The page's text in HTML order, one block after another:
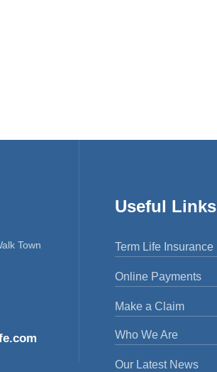
Town
Useful Links
Term Life Insurance
Online Payments
Make a Claim
Who We Are
Our Latest News